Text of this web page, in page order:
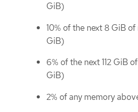
GiB)
10% of the next 8 GiB
GiB)
6% of the next 112 GiB
GiB)
2% of any memory